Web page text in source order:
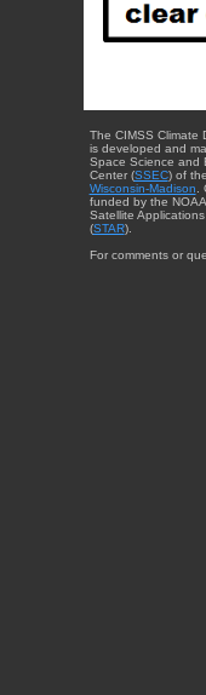
The CIMSS Climate
is developed and
Space Science and
Center (SSEC) of the
Wisconsin-Madison
funded by the
Satellite
(STAR).
For comments or